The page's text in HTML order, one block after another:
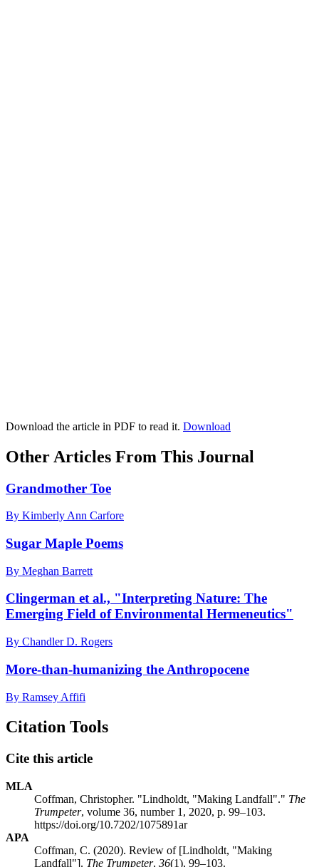
Download the article in PDF to read it. Download
Other Articles From This Journal
Grandmother Toe
By Kimberly Ann Carfore
Sugar Maple Poems
By Meghan Barrett
Clingerman et al., "Interpreting Nature: The
Emerging Field of Environmental Hermeneutics"
By Chandler D. Rogers
More-than-humanizing the Anthropocene
By Ramsey Affifi
Citation Tools
Cite this article
MLA
Coffman, Christopher. "Lindholdt, "Making Landfall"." The
Trumpeter, volume 36, number 1, 2020, p. 99–103.
https://doi.org/10.7202/1075891ar
APA
Coffman, C. (2020). Review of [Lindholdt, "Making
Landfall"]. The Trumpeter, 36(1), 99–103.